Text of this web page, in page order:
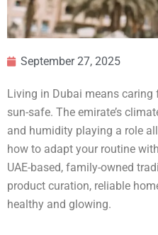
September 27, 2025
Living in Dubai means
sun-safe. The emirate’s
and humidity playing a role
how to adapt your routine
UAE-based, family-owned
product curation, reliable
healthy and glowing.